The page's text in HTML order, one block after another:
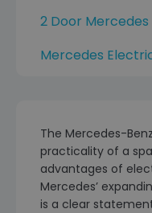
2 Door Mercedes
Mercedes
The Mercedes-
practicality of a
advantages of
Mercedes’
is a clear